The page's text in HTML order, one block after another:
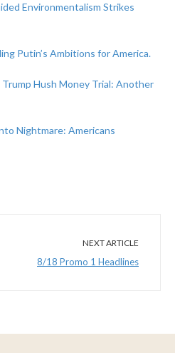
Environmentalism Strikes
Putin’s Ambitions for America.
Trump Hush Money Trial: Another
Nightmare: Americans
NEXT ARTICLE
8/18 Promo 1 Headlines